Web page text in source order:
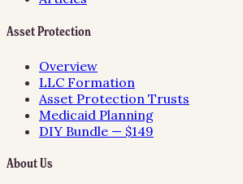
Asset Protection
Overview
LLC Formation
Asset Protection Trusts
Medicaid Planning
DIY Bundle — $149
About Us